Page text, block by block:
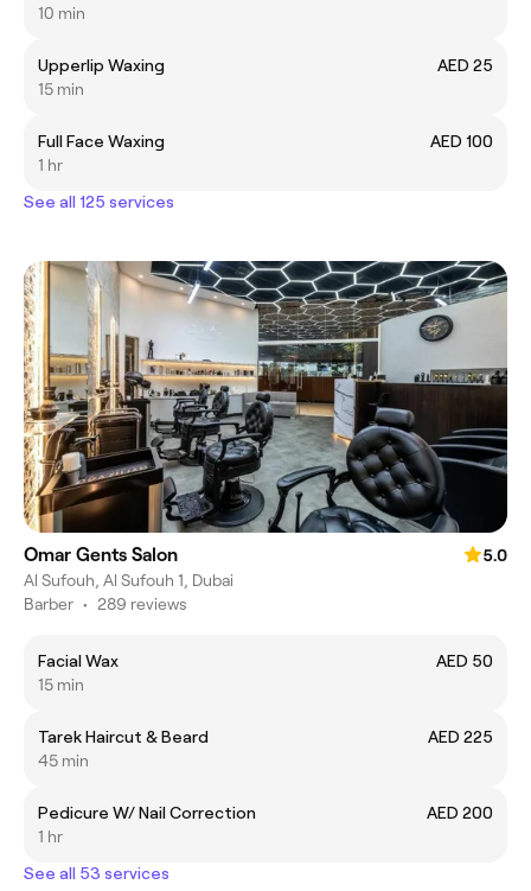
10 min
Upperlip Waxing
AED 25
15 min
Full Face Waxing
AED 100
1 hr
See all 125 services
Omar Gents Salon
5.0
Al Sufouh, Al Sufouh 1, Dubai
Barber • 289 reviews
Facial Wax
AED 50
15 min
Tarek Haircut & Beard
AED 225
45 min
Pedicure W/ Nail Correction
AED 200
1 hr
See all 53 services